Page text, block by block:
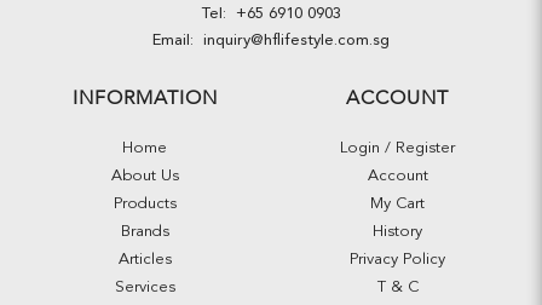
Tel: +65 6910 0903
Email: inquiry@hflifestyle.com.sg
INFORMATION
Home
About Us
Products
Brands
Articles
Services
ACCOUNT
Login / Register
Account
My Cart
History
Privacy Policy
T & C